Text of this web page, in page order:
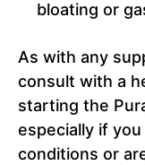
bloating or
As with any
consult with a
starting the
especially if
conditions or